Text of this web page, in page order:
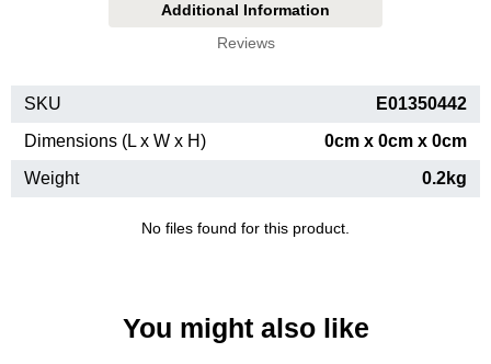
Additional Information
Reviews
SKU
E01350442
Dimensions (L x W x H)
0cm x 0cm x 0cm
Weight
0.2kg
No files found for this product.
You might also like